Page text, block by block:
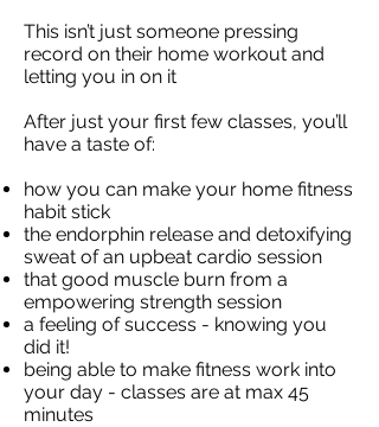
This isn’t just someone pressing
record on their home workout and
letting you in on it
After just your first few classes, you’ll
have a taste of:
how you can make your home fitness
habit stick
the endorphin release and detoxifying
sweat of an upbeat cardio session
that good muscle burn from a
empowering strength session
a feeling of success - knowing you
did it!
being able to make fitness work into
your day - classes are at max 45
minutes